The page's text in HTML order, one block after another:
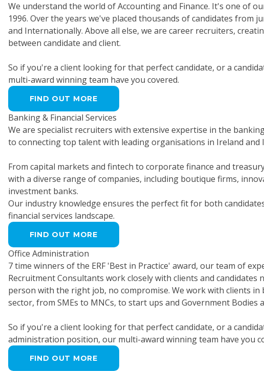
We understand the world of Accounting and Finance. It's one of
1996. Over the years we've placed thousands of candidates from
and Internationally. Above all else, we are career recruiters,
between candidate and client.
So if you're a client looking for that perfect candidate, or a
multi-award winning team have you covered.
FIND OUT MORE
Banking & Financial Services
We are specialist recruiters with extensive expertise in the
to connecting top talent with leading organisations in Ireland and
From capital markets and fintech to corporate finance and
with a diverse range of companies, including boutique firms,
investment banks.
Our industry knowledge ensures the perfect fit for both
financial services landscape.
FIND OUT MORE
Office Administration
7 time winners of the ERF 'Best in Practice' award, our team of
Recruitment Consultants work closely with clients and
person with the right job, no compromise. We work with clients
sector, from SMEs to MNCs, to start ups and Government Bodies
So if you're a client looking for that perfect candidate, or a
administration position, our multi-award winning team have you
FIND OUT MORE